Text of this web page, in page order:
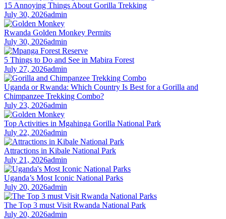
15 Annoying Things About Gorilla Trekking
July 30, 2026admin
Rwanda Golden Monkey Permits
July 30, 2026admin
5 Things to Do and See in Mabira Forest
July 27, 2026admin
Uganda or Rwanda: Which Country Is Best for a Gorilla and
Chimpanzee Trekking Combo?
July 23, 2026admin
Top Activities in Mgahinga Gorilla National Park
July 22, 2026admin
Attractions in Kibale National Park
July 21, 2026admin
Uganda’s Most Iconic National Parks
July 20, 2026admin
The Top 3 must Visit Rwanda National Park
July 20, 2026admin